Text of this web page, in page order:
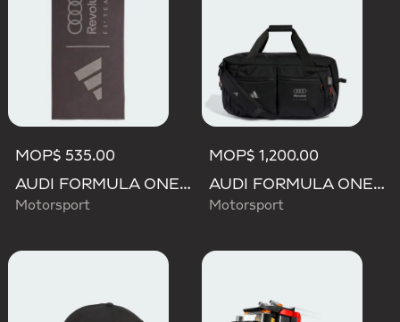
MOP$ 535.00
AUDI FORMULA ONE TEAM TOWEL
Motorsport
MOP$ 1,200.00
AUDI FORMULA ONE TEAM HYBRID DUFFEL BACKPACK
Motorsport